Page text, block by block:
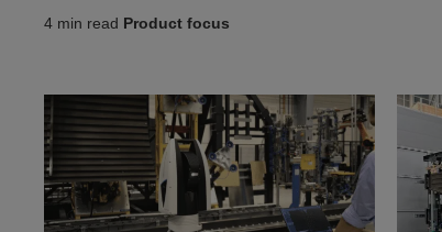
4 min read Product focus